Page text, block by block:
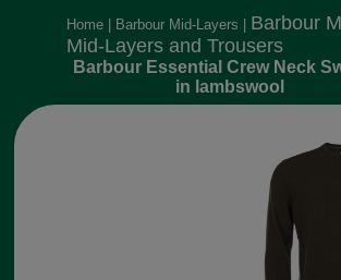
Home Barbour Mid-Layers
Barbour
Mid-Layers and Trousers
Barbour Essential Crew Neck
in lambswool